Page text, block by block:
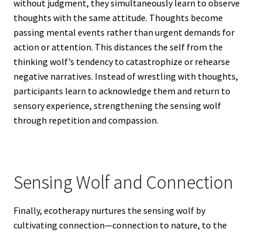
without judgment, they simultaneously learn to observe
thoughts with the same attitude. Thoughts become
passing mental events rather than urgent demands for
action or attention. This distances the self from the
thinking wolf’s tendency to catastrophize or rehearse
negative narratives. Instead of wrestling with thoughts,
participants learn to acknowledge them and return to
sensory experience, strengthening the sensing wolf
through repetition and compassion.
Sensing Wolf and Connection
Finally, ecotherapy nurtures the sensing wolf by
cultivating connection—connection to nature, to the